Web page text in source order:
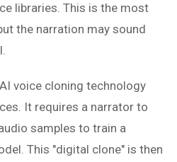
libraries. This is the most
the narration may sound
voice cloning technology
It requires a narrator to
samples to train a
This "digital clone" is then